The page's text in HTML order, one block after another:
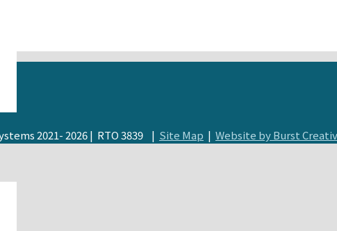
2021- 2026 | RTO 3839 | Site Map | Website by Burst